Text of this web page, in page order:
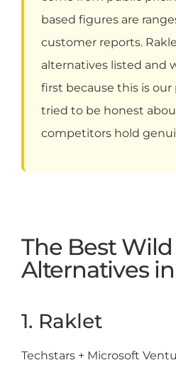
based figures are
customer reports.
alternatives listed and
first because this is our
tried to be honest
competitors hold
The Best
Alternatives
1. Raklet
Techstars + Microsoft